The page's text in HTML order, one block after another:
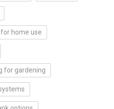
home use
for gardening